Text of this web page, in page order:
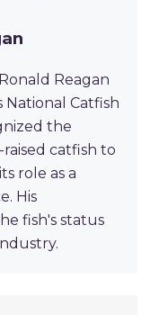
Reagan
National Catfish
the
catfish to
role as a
His
fish's status